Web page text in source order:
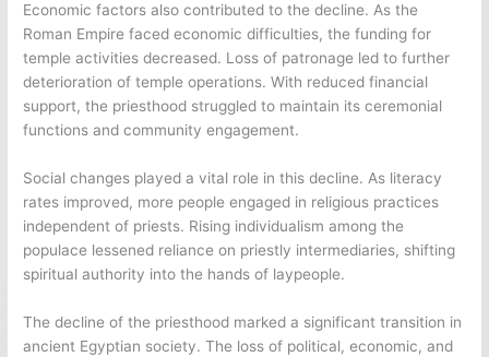
Economic factors also contributed to the decline. As the
Roman Empire faced economic difficulties, the funding for
temple activities decreased. Loss of patronage led to further
deterioration of temple operations. With reduced financial
support, the priesthood struggled to maintain its ceremonial
functions and community engagement.
Social changes played a vital role in this decline. As literacy
rates improved, more people engaged in religious practices
independent of priests. Rising individualism among the
populace lessened reliance on priestly intermediaries, shifting
spiritual authority into the hands of laypeople.
The decline of the priesthood marked a significant transition in
ancient Egyptian society. The loss of political, economic, and